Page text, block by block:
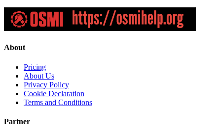
About
Pricing
About Us
Privacy Policy
Cookie Declaration
Terms and Conditions
Partner